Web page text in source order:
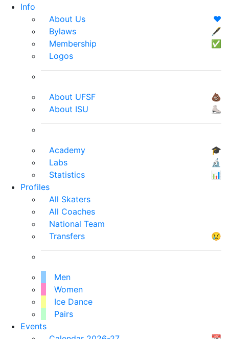
Info
About Us
❤️
Bylaws
🖋
Membership
✅
Logos
About UFSF
💩
About ISU
⛸
Academy
🎓
Labs
🔬
Statistics
📊
Profiles
All Skaters
All Coaches
National Team
Transfers
😢
Men
Women
Ice Dance
Pairs
Events